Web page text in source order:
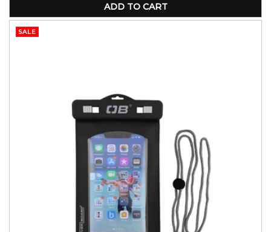
ADD TO CART
SALE